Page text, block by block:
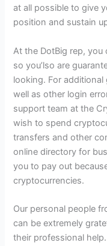
at all possible to give
position and sustain
At the DotBig rep,
so you’lso are
looking. For
well as other login
support team at the
wish to spend
transfers and other
online directory for
you to pay out
cryptocurrencies.
Our personal people
can be extremely
their professional